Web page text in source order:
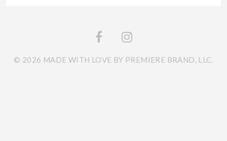
© 2026 MADE WITH LOVE BY PREMIERE BRAND, LLC.